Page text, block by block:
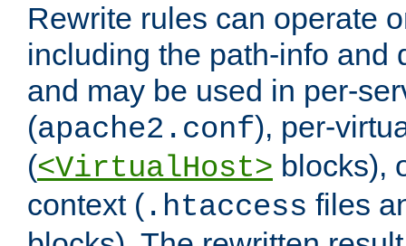
Rewrite rules can operate
including the path-info and
and may be used in per-
(apache2.conf), per-
(<VirtualHost> blocks),
context ( .htaccess files